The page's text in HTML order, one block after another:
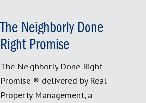
The Neighborly Done
Right Promise
The Neighborly Done Right
Promise ® delivered by Real
Property Management, a